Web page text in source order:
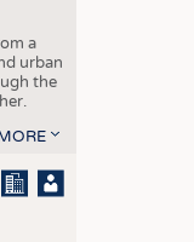
a
urban
the